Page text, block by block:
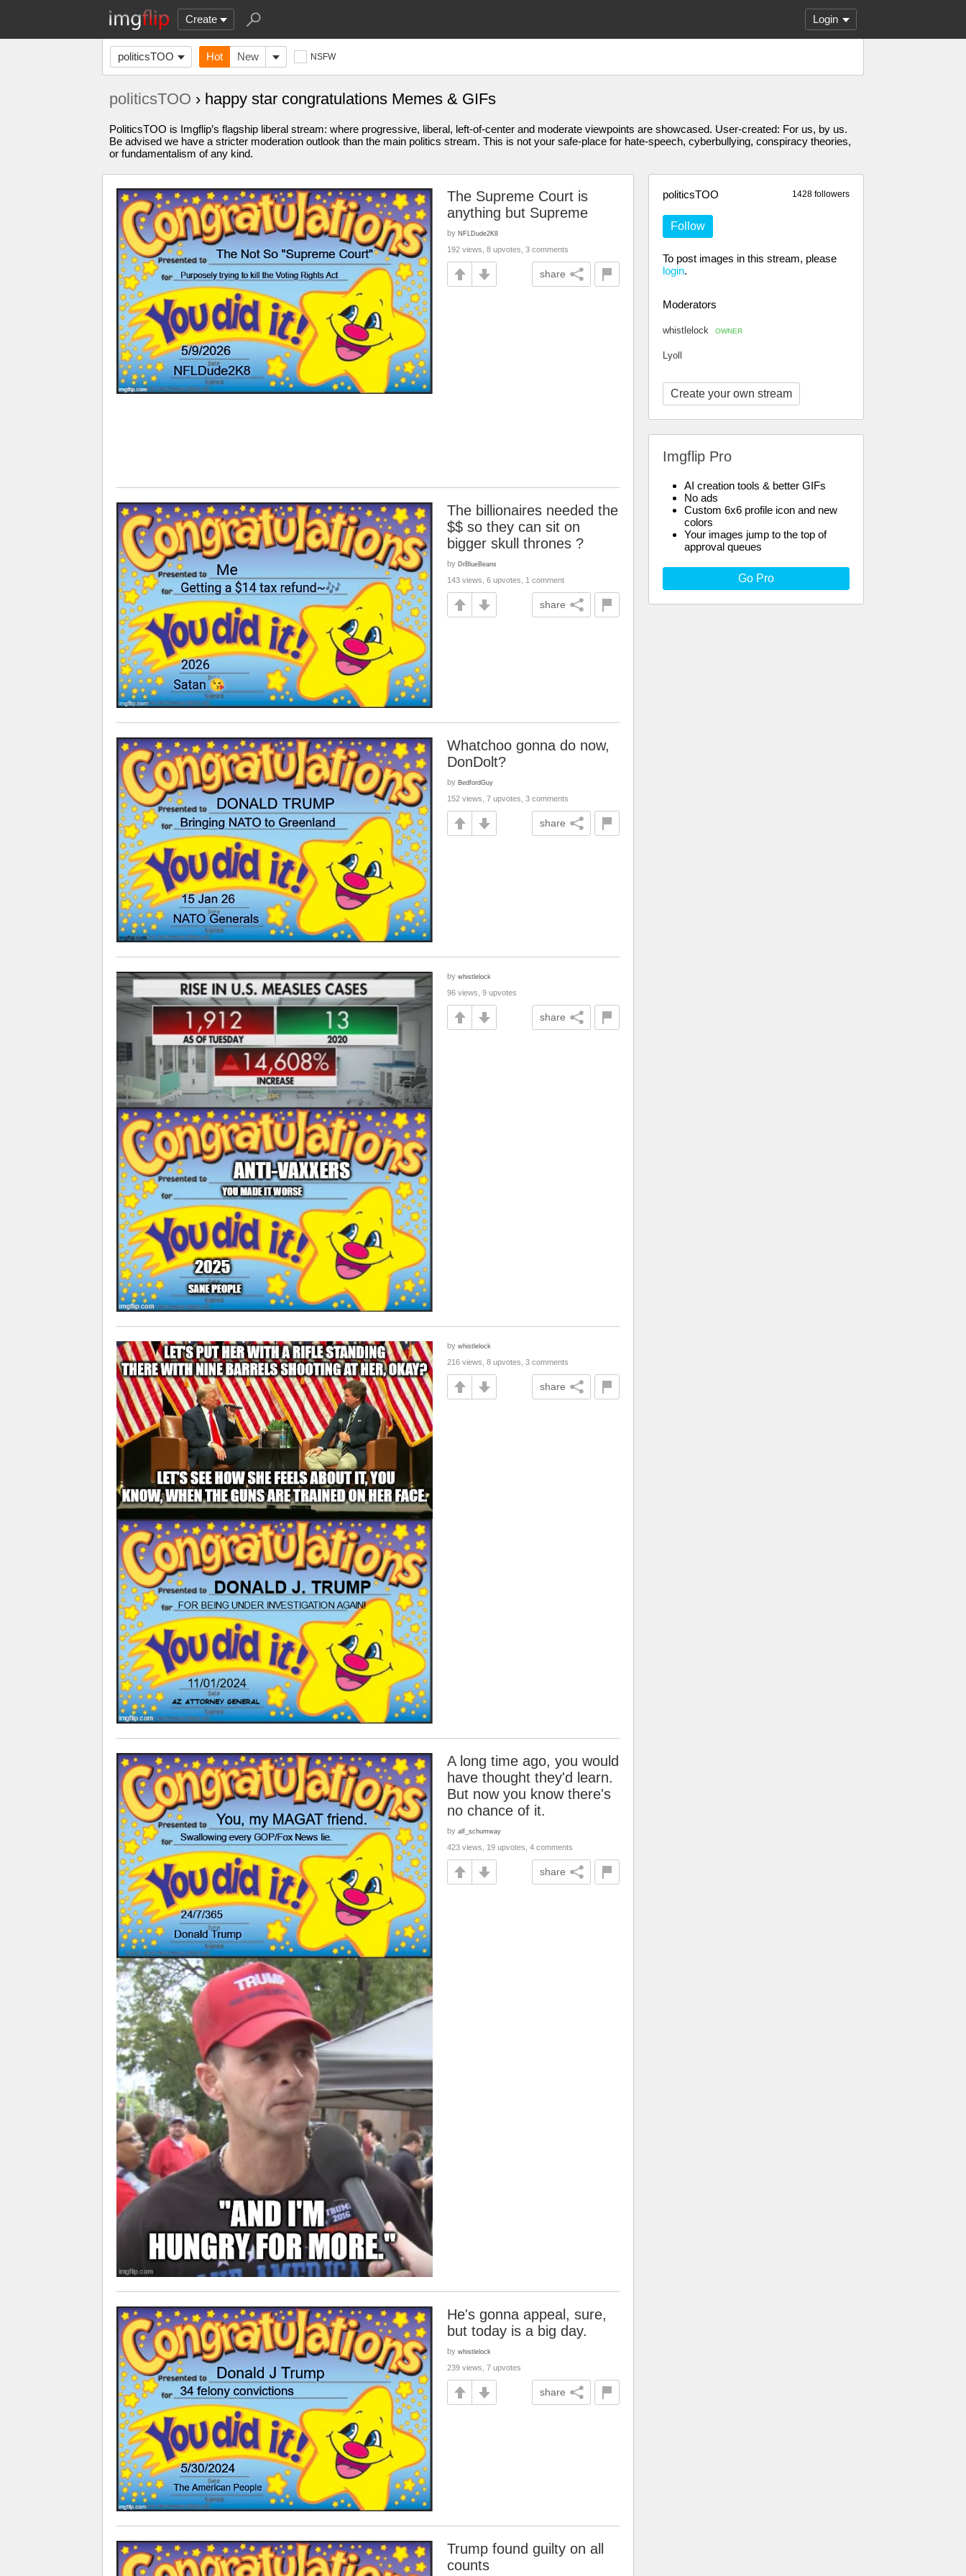
Create Login
politicsTOO Hot New NSFW
politicsTOO › happy star congratulations Memes & GIFs
PoliticsTOO is Imgflip’s flagship liberal stream: where progressive, liberal, left-of-center and moderate viewpoints are showcased. User-created: For us, by us.
Be advised we have a stricter moderation outlook than the main politics stream. This is not your safe-place for hate-speech, cyberbullying, conspiracy theories,
or fundamentalism of any kind.
1428 followers
politicsTOO
Follow
To post images in this stream, please
login.
Moderators
whistlelock OWNER
Lyoll
Create your own stream
Imgflip Pro
AI creation tools & better GIFs
No ads
Custom 6x6 profile icon and new
colors
Your images jump to the top of
approval queues
Go Pro
The Supreme Court is
anything but Supreme
by NFLDude2K8
192 views, 8 upvotes, 3 comments
share
The billionaires needed the
$$ so they can sit on
bigger skull thrones ?
by DrBlueBeans
143 views, 6 upvotes, 1 comment
share
Whatchoo gonna do now,
DonDolt?
by BedfordGuy
152 views, 7 upvotes, 3 comments
share
by whistlelock
96 views, 9 upvotes
share
by whistlelock
216 views, 8 upvotes, 3 comments
share
A long time ago, you would
have thought they'd learn.
But now you know there's
no chance of it.
by alf_schumway
423 views, 19 upvotes, 4 comments
share
He's gonna appeal, sure,
but today is a big day.
by whistlelock
239 views, 7 upvotes
share
Trump found guilty on all
counts